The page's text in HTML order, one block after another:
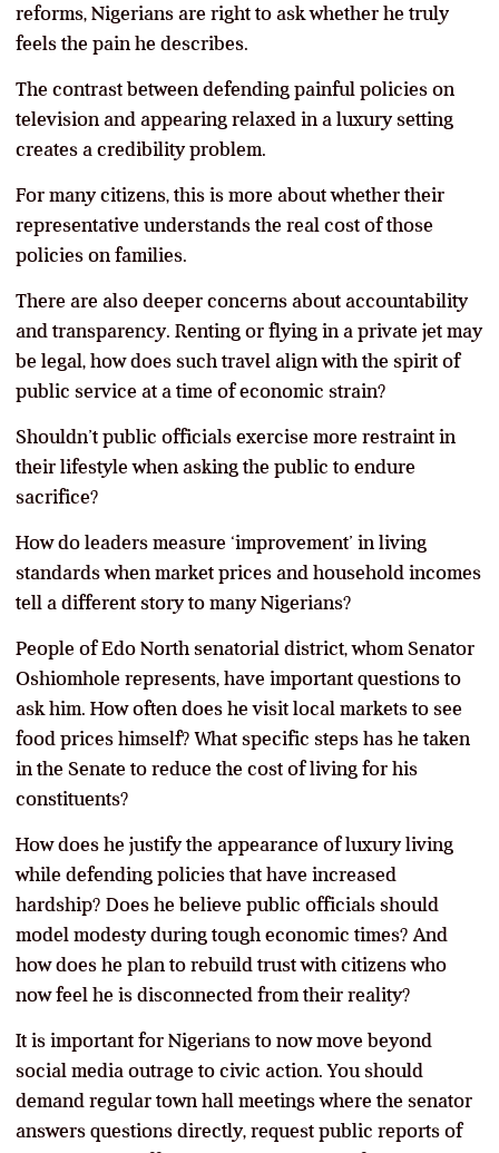
reforms, Nigerians are right to ask whether he truly
feels the pain he describes.
The contrast between defending painful policies on
television and appearing relaxed in a luxury setting
creates a credibility problem.
For many citizens, this is more about whether their
representative understands the real cost of those
policies on families.
There are also deeper concerns about accountability
and transparency. Renting or flying in a private jet may
be legal, how does such travel align with the spirit of
public service at a time of economic strain?
Shouldn’t public officials exercise more restraint in
their lifestyle when asking the public to endure
sacrifice?
How do leaders measure ‘improvement’ in living
standards when market prices and household incomes
tell a different story to many Nigerians?
People of Edo North senatorial district, whom Senator
Oshiomhole represents, have important questions to
ask him. How often does he visit local markets to see
food prices himself? What specific steps has he taken
in the Senate to reduce the cost of living for his
constituents?
How does he justify the appearance of luxury living
while defending policies that have increased
hardship? Does he believe public officials should
model modesty during tough economic times? And
how does he plan to rebuild trust with citizens who
now feel he is disconnected from their reality?
It is important for Nigerians to now move beyond
social media outrage to civic action. You should
demand regular town hall meetings where the senator
answers questions directly, request public reports of